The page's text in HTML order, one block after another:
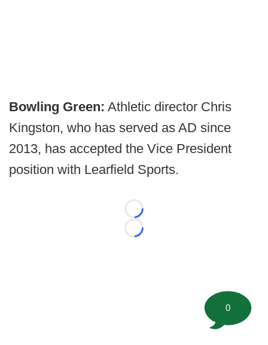
Bowling Green: Athletic director Chris
Kingston, who has served as AD since
2013, has accepted the Vice President
position with Learfield Sports.
Loading...
Loading...
0